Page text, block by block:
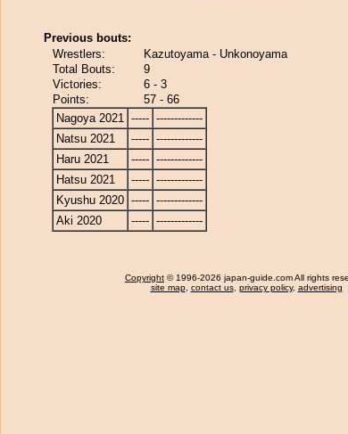
Previous bouts:
Wrestlers:
Kazutoyama - Unkonoyama
Total Bouts:
9
Victories:
6 - 3
Points:
57 - 66
Nagoya 2021 ----- -------------
Natsu 2021
----- -------------
Haru 2021
----- -------------
Hatsu 2021
----- -------------
Kyushu 2020 ----- -------------
Aki 2020
----- -------------
Copyright © 1996-2026 japan-guide.com All rights
site map, contact us, privacy policy, advertising